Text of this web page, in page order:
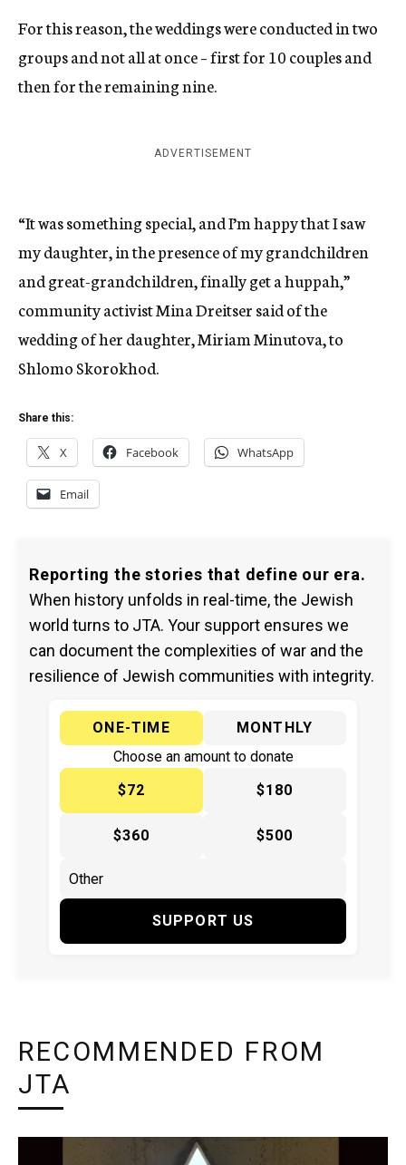
For this reason, the weddings were conducted in two
groups and not all at once – first for 10 couples and
then for the remaining nine.
ADVERTISEMENT
“It was something special, and I’m happy that I saw
my daughter, in the presence of my grandchildren
and great-grandchildren, finally get a huppah,”
community activist Mina Dreitser said of the
wedding of her daughter, Miriam Minutova, to
Shlomo Skorokhod.
Share this:
X Facebook WhatsApp
Email
Reporting the stories that define our era.
When history unfolds in real-time, the Jewish
world turns to JTA. Your support ensures we
can document the complexities of war and the
resilience of Jewish communities with integrity.
ONE-TIME
MONTHLY
Choose an amount to donate
$72
$180
$360 $500
SUPPORT US
RECOMMENDED FROM
JTA